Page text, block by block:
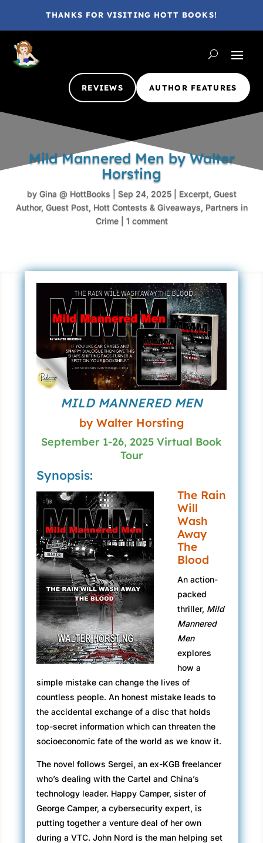
THANKS FOR VISITING HOTT BOOKS!
REVIEWS AUTHOR FEATURES
Mild Mannered Men by Walter
Horsting
by Gina @ HottBooks Sep 24, 2025| Excerpt, Guest
Author, Guest Post, Hott Contests & Giveaways, Partners in
Crime| 1 comment
MILD MANNERED MEN
by Walter Horsting
September 1-26, 2025 Virtual Book
Tour
Synopsis:
The Rain
Will
Wash
Away
The
Blood
An action-
packed
thriller, Mild
Mannered
Men
explores
how a
simple mistake can change the lives of
countless people. An honest mistake leads to
the accidental exchange of a disc that holds
top-secret information which can threaten the
socioeconomic fate of the world as we know it.
The novel follows Sergei, an ex-KGB freelancer
who’s dealing with the Cartel and China’s
technology leader. Happy Camper, sister of
George Camper, a cybersecurity expert, is
putting together a venture deal of her own
during a VTC. John Nord is the man helping set